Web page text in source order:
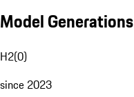
Model Generations
H2(0)
since 2023